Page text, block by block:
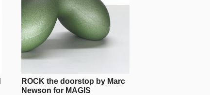
ROCK the doorstop by Marc
Newson for MAGIS